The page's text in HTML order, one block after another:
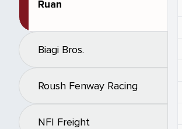
Ruan
Biagi Bros.
Roush Fenway Racing
NFI Freight